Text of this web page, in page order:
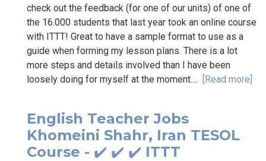
check out the feedback (for one of our units) of one of
the 16.000 students that last year took an online course
with ITTT! Great to have a sample format to use as a
guide when forming my lesson plans. There is a lot
more steps and details involved than I have been
loosely doing for myself at the moment.... [Read more]
English Teacher Jobs
Khomeini Shahr, Iran TESOL
Course - ✔️ ✔️ ✔️ ITTT